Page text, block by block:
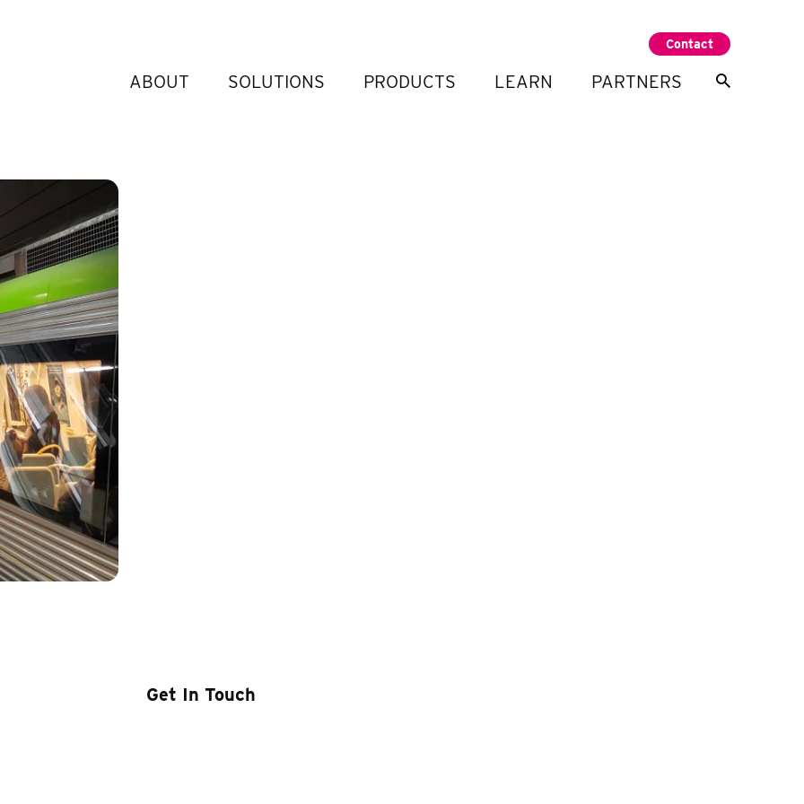
Contact
ABOUT SOLUTIONS PRODUCTS LEARN PARTNERS
Get In Touch